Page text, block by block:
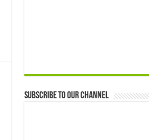
Subscribe to our Channel